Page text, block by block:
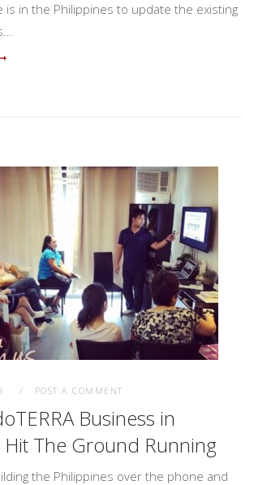
is in the Philippines to update the existing
POST A COMMENT
Business in
Hit The Ground Running
the Philippines over the phone and